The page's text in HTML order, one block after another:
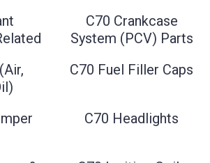
C70 Crankcase
System (PCV) Parts
C70 Fuel Filler Caps
C70 Headlights